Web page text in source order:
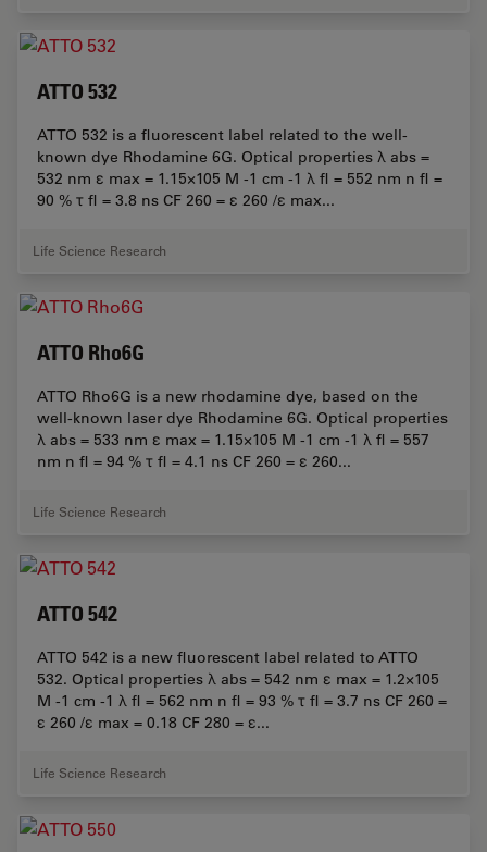
ATTO 532
ATTO 532 is a fluorescent label related to the well-
known dye Rhodamine 6G. Optical properties λ abs =
532 nm ε max = 1.15×105 M -1 cm -1 λ fl = 552 nm n fl =
90 % τ fl = 3.8 ns CF 260 = ε 260 /ε max...
Life Science Research
ATTO Rho6G
ATTO Rho6G is a new rhodamine dye, based on the
well-known laser dye Rhodamine 6G. Optical properties
λ abs = 533 nm ε max = 1.15×105 M -1 cm -1 λ fl = 557
nm n fl = 94 % τ fl = 4.1 ns CF 260 = ε 260...
Life Science Research
ATTO 542
ATTO 542 is a new fluorescent label related to ATTO
532. Optical properties λ abs = 542 nm ε max = 1.2×105
M -1 cm -1 λ fl = 562 nm n fl = 93 % τ fl = 3.7 ns CF 260 =
ε 260 /ε max = 0.18 CF 280 = ε...
Life Science Research